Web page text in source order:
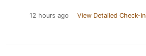
12 hours ago View Detailed Check-in